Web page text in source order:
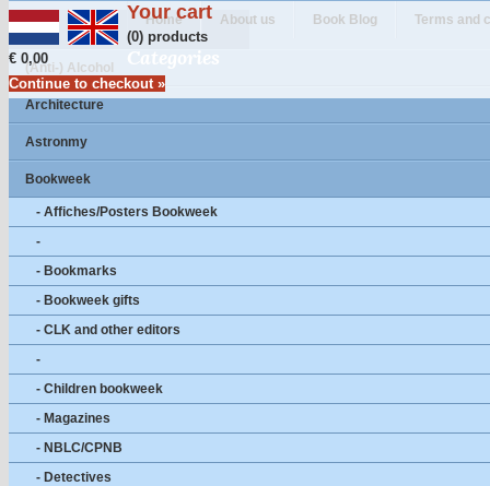
Your cart
(0) products
€ 0,00
Continue to checkout »
Home About us Book Blog Terms and
Categories
(Anti-) Alcohol
Architecture
Astronmy
Bookweek
- Affiches/Posters Bookweek
-
- Bookmarks
- Bookweek gifts
- CLK and other editors
-
- Children bookweek
- Magazines
- NBLC/CPNB
- Detectives